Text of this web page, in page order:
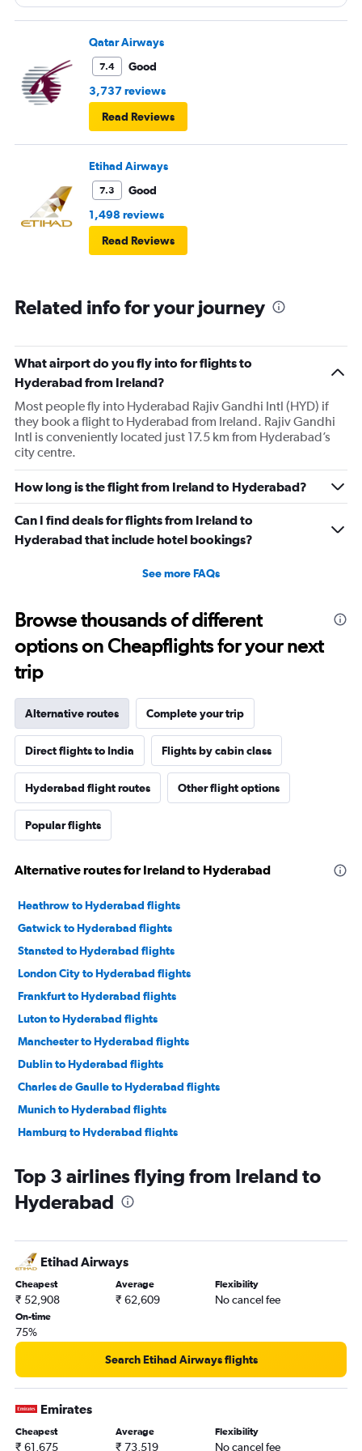
Qatar Airways
7.4
Good
3,737 reviews
Read Reviews
Etihad Airways
7.3
Good
1,498 reviews
Read Reviews
Related info for your journey
What airport do you fly into for flights to
Hyderabad from Ireland?
Most people fly into Hyderabad Rajiv Gandhi Intl (HYD) if
they book a flight to Hyderabad from Ireland. Rajiv Gandhi
Intl is conveniently located just 17.5 km from Hyderabad’s
city centre.
How long is the flight from Ireland to Hyderabad?
Can I find deals for flights from Ireland to
Hyderabad that include hotel bookings?
See more FAQs
Browse thousands of different
options on Cheapflights for your next
trip
Alternative routes Complete your trip
Direct flights to India Flights by cabin class
Hyderabad flight routes Other flight options
Popular flights
Alternative routes for Ireland to Hyderabad
Heathrow to Hyderabad flights
Gatwick to Hyderabad flights
Stansted to Hyderabad flights
London City to Hyderabad flights
Frankfurt to Hyderabad flights
Luton to Hyderabad flights
Manchester to Hyderabad flights
Dublin to Hyderabad flights
Charles de Gaulle to Hyderabad flights
Munich to Hyderabad flights
Hamburg to Hyderabad flights
Orly to Hyderabad flights
Duesseldorf Intl to Hyderabad flights
Arlanda to Hyderabad flights
Amsterdam to Hyderabad flights
Berlin to Hyderabad flights
Barcelona-El Prat to Hyderabad flights
Birmingham to Hyderabad flights
Glasgow Intl to Hyderabad flights
Hannover to Hyderabad flights
Toulouse to Hyderabad flights
Frederic Chopin to Hyderabad flights
Top 3 airlines flying from Ireland to
Hyderabad
Etihad Airways
Cheapest
₹ 52,908
Average
₹ 62,609
Flexibility
No cancel fee
On-time
75%
Search Etihad Airways flights
Emirates
Cheapest
₹ 61,675
Average
₹ 73,519
Flexibility
No cancel fee